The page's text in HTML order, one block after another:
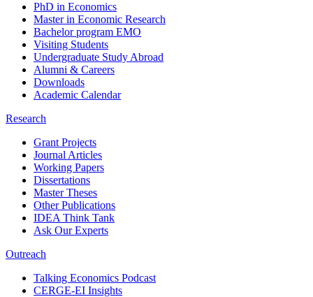
PhD in Economics
Master in Economic Research
Bachelor program EMO
Visiting Students
Undergraduate Study Abroad
Alumni & Careers
Downloads
Academic Calendar
Research
Grant Projects
Journal Articles
Working Papers
Dissertations
Master Theses
Other Publications
IDEA Think Tank
Ask Our Experts
Outreach
Talking Economics Podcast
CERGE-EI Insights